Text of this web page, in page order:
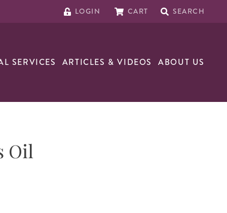
LOGIN CART SEARCH
SERVICES ARTICLES & VIDEOS ABOUT US
Oil